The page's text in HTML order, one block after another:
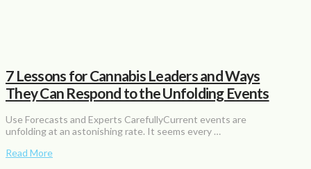
7 Lessons for Cannabis Leaders and Ways
They Can Respond to the Unfolding Events
Use Forecasts and Experts CarefullyCurrent events are
unfolding at an astonishing rate. It seems every …
Read More